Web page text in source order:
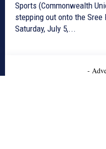
Sports (Commonwealth
stepping out onto the Sree
Saturday, July 5,...
-